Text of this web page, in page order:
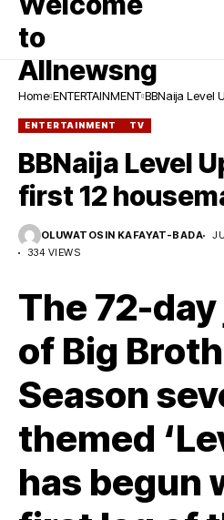
Home ENTERTAINMENT BBNaija Level
ENTERTAINMENT TV
BBNaija Level
first 12
OLUWATOSIN KAFAYAT-BADA
334 VIEWS
The 72-
of Big
Season
themed
has begun